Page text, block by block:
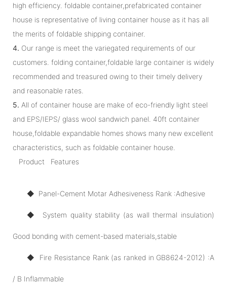
high efficiency. foldable container,prefabricated container
house is representative of living container house as it has all
the merits of foldable shipping container.
4. Our range is meet the variegated requirements of our
customers. folding container,foldable large container is widely
recommended and treasured owing to their timely delivery
and reasonable rates.
5. All of container house are make of eco-friendly light steel
and EPS/IEPS/ glass wool sandwich panel. 40ft container
house,foldable expandable homes shows many new excellent
characteristics, such as foldable container house.
Product Features
◆ Panel-Cement Motar Adhesiveness Rank :Adhesive
◆ System quality stability (as wall thermal insulation)
Good bonding with cement-based materials,stable
◆ Fire Resistance Rank (as ranked in GB8624-2012) :A
/ B Inflammable